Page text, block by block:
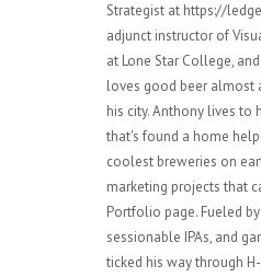
Strategist at https://
adjunct instructor of
at Lone Star College,
loves good beer almost
his city. Anthony lives to
that's found a home
coolest breweries on
marketing projects that
Portfolio page. Fueled
sessionable IPAs, and
ticked his way through